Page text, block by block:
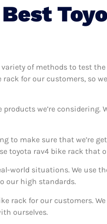
of methods to test
for our customers, so
we’re considering.
to make sure that we’re
toyota rav4 bike rack that
world situations. We use
our high standards.
rack for our customers.
ourselves.